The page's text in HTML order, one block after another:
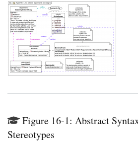
Figure 16-1: Abstract
Stereotypes